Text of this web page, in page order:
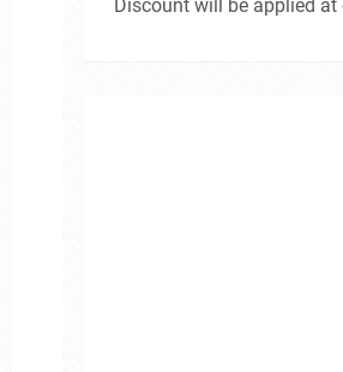
Discount will be applied at